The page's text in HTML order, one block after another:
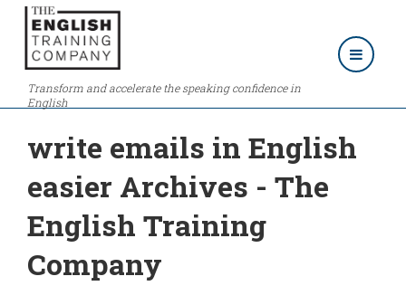
Transform and accelerate the speaking confidence in
English
write emails in English
easier Archives - The
English Training
Company